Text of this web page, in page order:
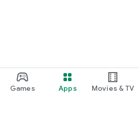
Games Apps Movies & TV